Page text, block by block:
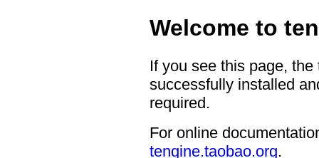
Welcome to
If you see this page,
successfully installed
required.
For online
tengine.taobao.org.